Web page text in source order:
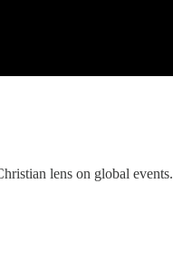
lens on global events.